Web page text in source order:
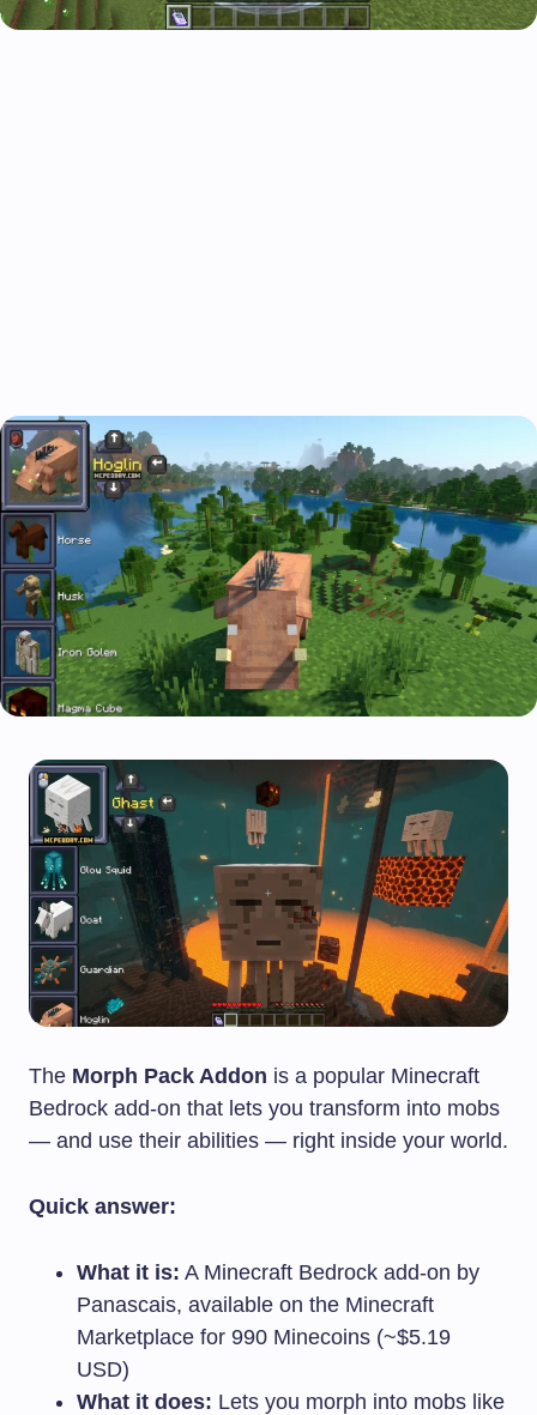
The Morph Pack Addon is a popular Minecraft
Bedrock add-on that lets you transform into mobs
— and use their abilities — right inside your world.
Quick answer:
What it is: A Minecraft Bedrock add-on by
Panascais, available on the Minecraft
Marketplace for 990 Minecoins (~$5.19
USD)
What it does: Lets you morph into mobs like